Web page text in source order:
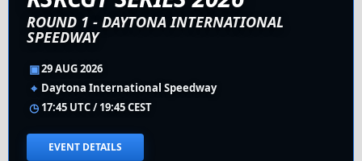
ROUND 1 - DAYTONA INTERNATIONAL
SPEEDWAY
▣29 AUG 2026
⌖ Daytona International Speedway
◷ 17:45 UTC / 19:45 CEST
EVENT DETAILS